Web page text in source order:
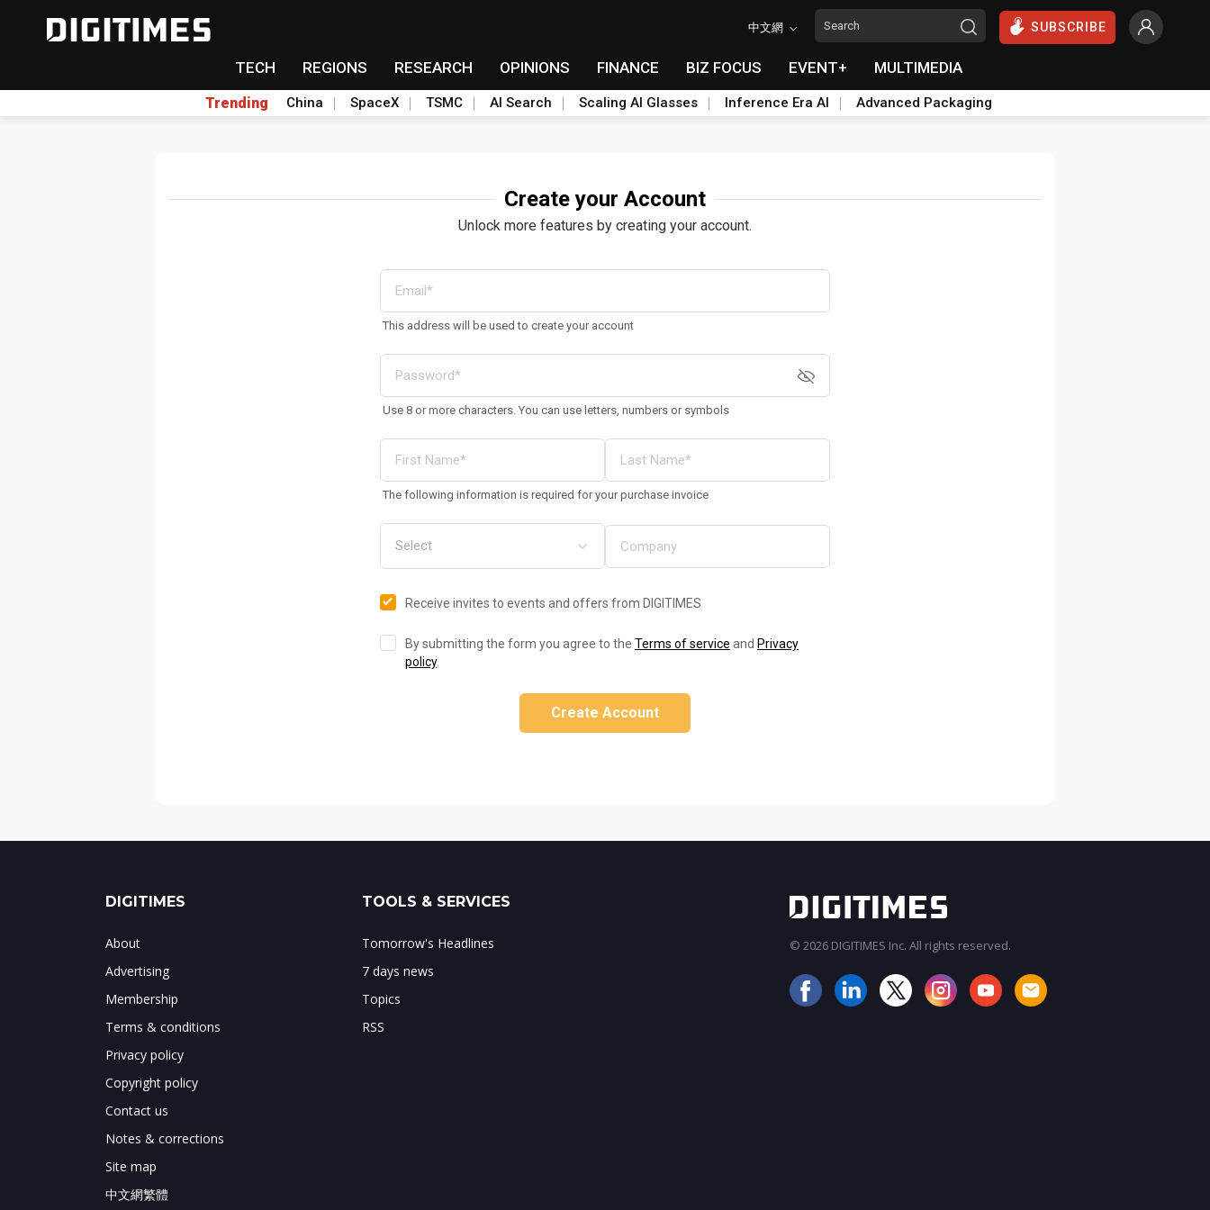
中文網 SUBSCRIBE
TECH REGIONS RESEARCH OPINIONS FINANCE BIZ FOCUS EVENT+ MULTIMEDIA
Trending China SpaceX TSMC AI Search Scaling AI Glasses Inference Era AI Advanced Packaging
Create your Account
Unlock more features by creating your account.
This address will be used to create your account
Use 8 or more characters. You can use letters, numbers or symbols
The following information is required for your purchase invoice
Receive invites to events and offers from DIGITIMES
By submitting the form you agree to the Terms of service and Privacy
policy.
Create Account
DIGITIMES
About
Advertising
Membership
Terms & conditions
Privacy policy
Copyright policy
Contact us
Notes & corrections
Site map
中文網繁體
TOOLS & SERVICES
Tomorrow's Headlines
7 days news
Topics
RSS
© 2026 DIGITIMES Inc. All rights reserved.